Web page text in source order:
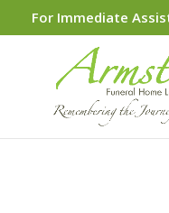
For Immediate